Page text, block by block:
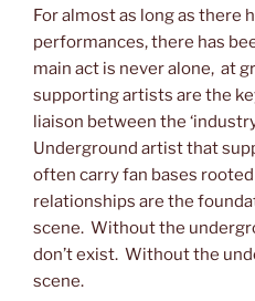
For almost as long as there
performances, there has
main act is never alone, at
supporting artists are the
liaison between the
Underground artist that
often carry fan bases
relationships are the
scene. Without the
don’t exist. Without the
scene.